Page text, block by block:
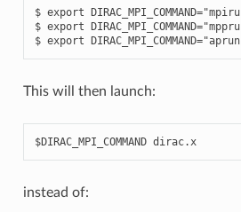
$ export
$ export
This will then launch:
$DIRAC_MPI_COMMAND dirac.x
instead of: